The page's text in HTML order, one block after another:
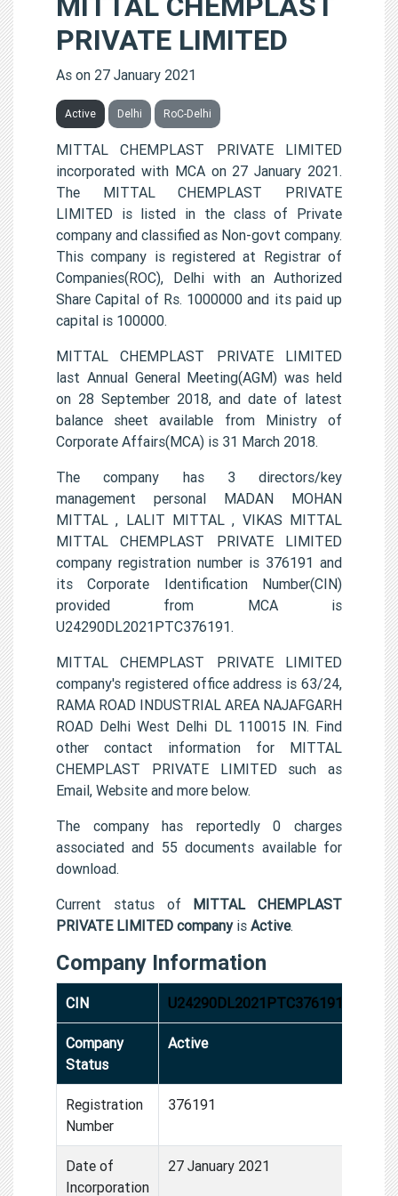
PRIVATE LIMITED
As on 27 January 2021
Active Delhi RoC-Delhi
MITTAL CHEMPLAST PRIVATE LIMITED
incorporated with MCA on 27 January 2021.
The MITTAL CHEMPLAST PRIVATE
LIMITED is listed in the class of Private
company and classified as Non-govt company.
This company is registered at Registrar of
Companies(ROC), Delhi with an Authorized
Share Capital of Rs. 1000000 and its paid up
capital is 100000.
MITTAL CHEMPLAST PRIVATE LIMITED
last Annual General Meeting(AGM) was held
on 28 September 2018, and date of latest
balance sheet available from Ministry of
Corporate Affairs(MCA) is 31 March 2018.
The company has 3 directors/key
management personal MADAN MOHAN
MITTAL , LALIT MITTAL , VIKAS MITTAL
MITTAL CHEMPLAST PRIVATE LIMITED
company registration number is 376191 and
its Corporate Identification Number(CIN)
provided from MCA is
U24290DL2021PTC376191.
MITTAL CHEMPLAST PRIVATE LIMITED
company's registered office address is 63/24,
RAMA ROAD INDUSTRIAL AREA NAJAFGARH
ROAD Delhi West Delhi DL 110015 IN. Find
other contact information for MITTAL
CHEMPLAST PRIVATE LIMITED such as
Email, Website and more below.
The company has reportedly 0 charges
associated and 55 documents available for
download.
Current status of MITTAL CHEMPLAST
PRIVATE LIMITED companyis Active.
Company Information
CIN U24290DL2021PTC376191
Company
Status
Active
Registration
Number
376191
Date of
Incorporation
27 January 2021